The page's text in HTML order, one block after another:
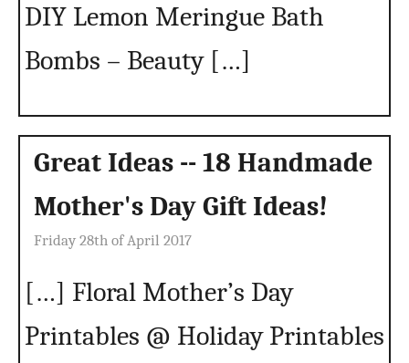
DIY Lemon Meringue Bath
Bombs – Beauty […]
Great Ideas -- 18 Handmade
Mother's Day Gift Ideas!
Friday 28th of April 2017
[…] Floral Mother’s Day
Printables @ Holiday Printables